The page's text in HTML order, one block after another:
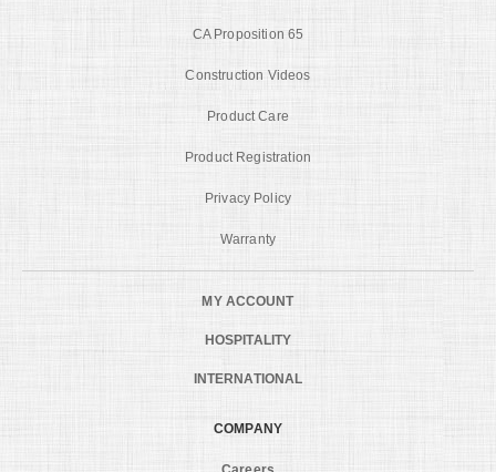
CA Proposition 65
Construction Videos
Product Care
Product Registration
Privacy Policy
Warranty
MY ACCOUNT
HOSPITALITY
INTERNATIONAL
COMPANY